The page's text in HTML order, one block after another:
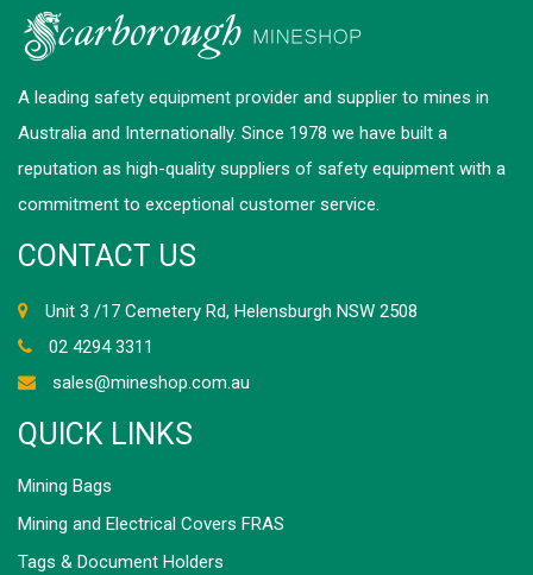
A leading safety equipment provider and supplier to mines in
Australia and Internationally. Since 1978 we have built a
reputation as high-quality suppliers of safety equipment with a
commitment to exceptional customer service.
CONTACT US
Unit 3 /17 Cemetery Rd, Helensburgh NSW 2508
02 4294 3311
sales@mineshop.com.au
QUICK LINKS
Mining Bags
Mining and Electrical Covers FRAS
Tags & Document Holders